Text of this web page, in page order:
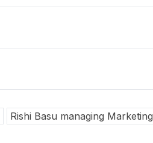
Rishi Basu managing Marketing